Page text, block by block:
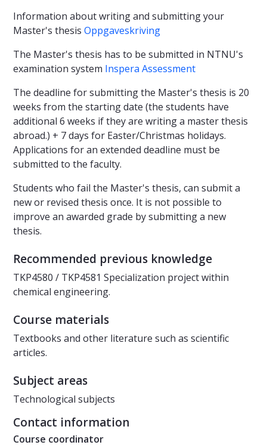
Information about writing and submitting your
Master's thesis Oppgaveskriving
The Master's thesis has to be submitted in NTNU's
examination system Inspera Assessment
The deadline for submitting the Master's thesis is 20
weeks from the starting date (the students have
additional 6 weeks if they are writing a master thesis
abroad.) + 7 days for Easter/Christmas holidays.
Applications for an extended deadline must be
submitted to the faculty.
Students who fail the Master's thesis, can submit a
new or revised thesis once. It is not possible to
improve an awarded grade by submitting a new
thesis.
Recommended previous knowledge
TKP4580 / TKP4581 Specialization project within
chemical engineering.
Course materials
Textbooks and other literature such as scientific
articles.
Subject areas
Technological subjects
Contact information
Course coordinator